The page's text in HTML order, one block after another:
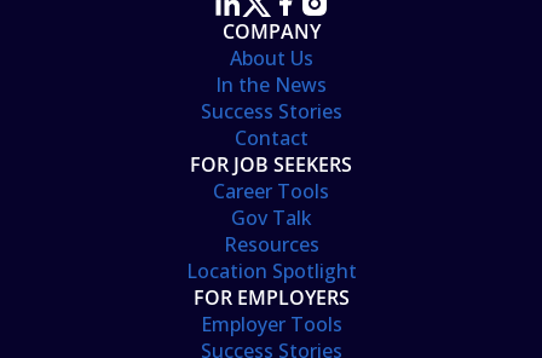
COMPANY
About Us
In the News
Success Stories
Contact
FOR JOB SEEKERS
Career Tools
Gov Talk
Resources
Location Spotlight
FOR EMPLOYERS
Employer Tools
Success Stories